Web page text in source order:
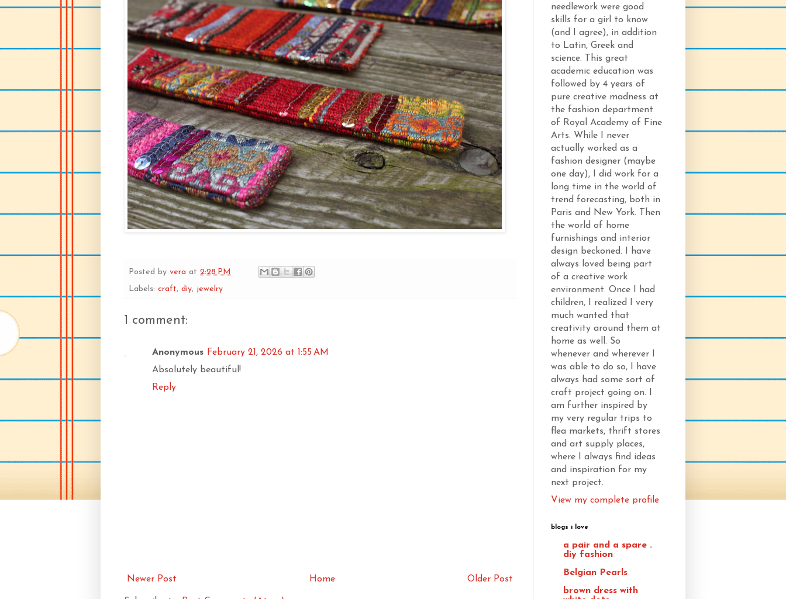
Posted by vera at 2:28 PM
Labels: craft, diy, jewelry
1 comment:
Anonymous February 21, 2026 at 1:55 AM
Absolutely beautiful!
Reply
Newer Post Older Post
Home
needlework were good
skills for a girl to know
(and I agree), in addition
to Latin, Greek and
science. This great
academic education was
followed by 4 years of
pure creative madness at
the fashion department
of Royal Academy of Fine
Arts. While I never
actually worked as a
fashion designer (maybe
one day), I did work for a
long time in the world of
trend forecasting, both in
Paris and New York. Then
the world of home
furnishings and interior
design beckoned. I have
always loved being part
of a creative work
environment. Once I had
children, I realized I very
much wanted that
creativity around them at
home as well. So
whenever and wherever I
was able to do so, I have
always had some sort of
craft project going on. I
am further inspired by
my very regular trips to
flea markets, thrift stores
and art supply places,
where I always find ideas
and inspiration for my
next project.
View my complete profile
blogs i love
a pair and a spare .
diy fashion
Belgian Pearls
brown dress with